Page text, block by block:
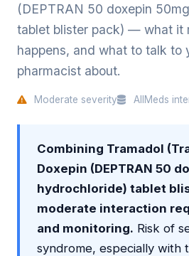
(DEPTRAN 50 doxepin
tablet blister pack) — what it
happens, and what to talk to
pharmacist about.
Moderate severity AllMeds
Combining Tramadol
Doxepin (DEPTRAN 50
hydrochloride) tablet
moderate interaction
and monitoring. Risk of
syndrome, especially with